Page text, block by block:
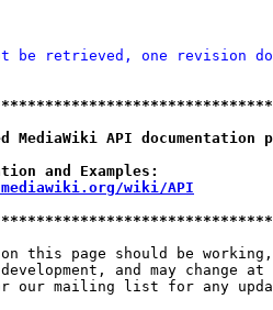
be retrieved, one revision
API
and Examples:
wiki/API
this page should be
and may change at
our mailing list for any